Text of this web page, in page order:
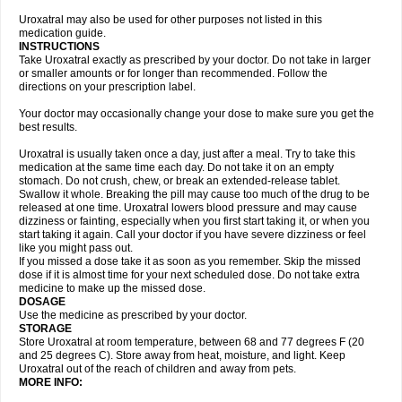
Uroxatral may also be used for other purposes not listed in this
medication guide.
INSTRUCTIONS
Take Uroxatral exactly as prescribed by your doctor. Do not take in larger
or smaller amounts or for longer than recommended. Follow the
directions on your prescription label.
Your doctor may occasionally change your dose to make sure you get the
best results.
Uroxatral is usually taken once a day, just after a meal. Try to take this
medication at the same time each day. Do not take it on an empty
stomach. Do not crush, chew, or break an extended-release tablet.
Swallow it whole. Breaking the pill may cause too much of the drug to be
released at one time. Uroxatral lowers blood pressure and may cause
dizziness or fainting, especially when you first start taking it, or when you
start taking it again. Call your doctor if you have severe dizziness or feel
like you might pass out.
If you missed a dose take it as soon as you remember. Skip the missed
dose if it is almost time for your next scheduled dose. Do not take extra
medicine to make up the missed dose.
DOSAGE
Use the medicine as prescribed by your doctor.
STORAGE
Store Uroxatral at room temperature, between 68 and 77 degrees F (20
and 25 degrees C). Store away from heat, moisture, and light. Keep
Uroxatral out of the reach of children and away from pets.
MORE INFO: